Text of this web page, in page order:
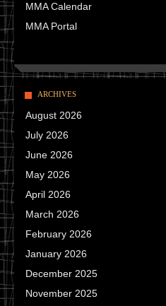
MMA Calendar
MMA Portal
ARCHIVES
August 2026
July 2026
June 2026
May 2026
April 2026
March 2026
February 2026
January 2026
December 2025
November 2025